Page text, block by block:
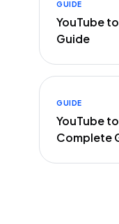
GUIDE
YouTube
Guide
GUIDE
YouTube
Complete